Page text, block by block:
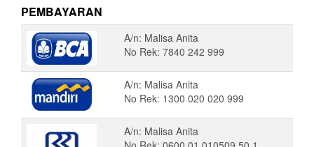
PEMBAYARAN
A/n: Malisa Anita
No Rek: 7840 242 999
A/n: Malisa Anita
No Rek: 1300 020 020 999
A/n: Malisa Anita